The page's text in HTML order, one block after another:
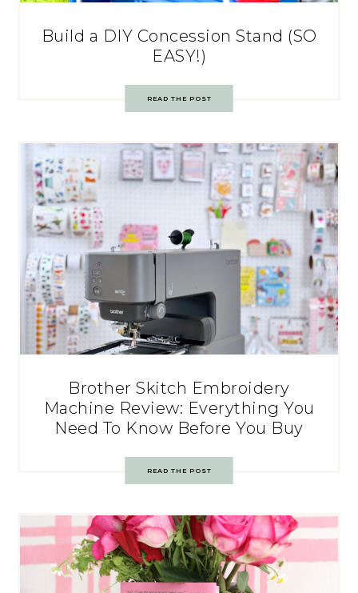
Build a DIY Concession Stand (SO
EASY!)
READ THE POST
Brother Skitch Embroidery
Machine Review: Everything You
Need To Know Before You Buy
READ THE POST